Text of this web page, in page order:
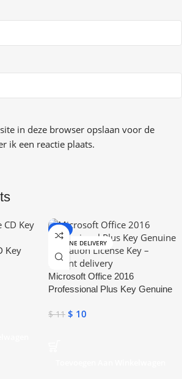
in deze browser opslaan voor de
ik een reactie plaats.
Key
-9%
ONLINE DELIVERY
Microsoft Office 2016
Professional Plus Key Genuine
$11 $ 10